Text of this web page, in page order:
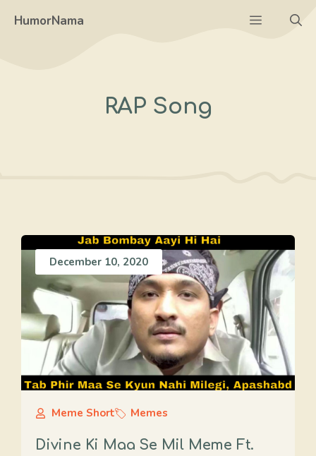
HumorNama Menu
RAP Song
December 10, 2020
Meme Short Memes
Divine Ki Maa Se Mil Meme Ft.